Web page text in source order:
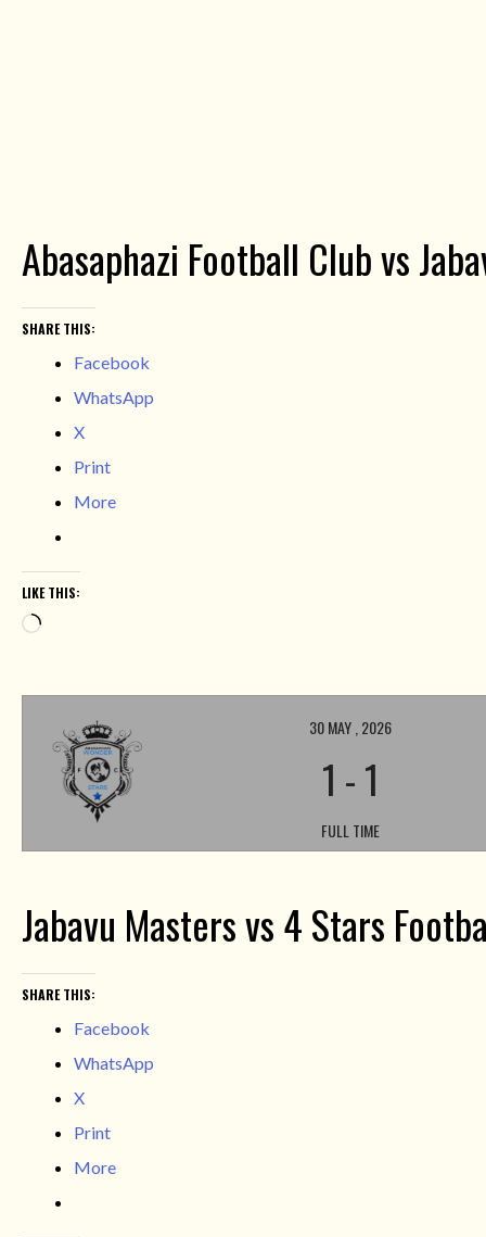
Abasaphazi Football Club vs
SHARE THIS:
Facebook
WhatsApp
X
Print
More
LIKE THIS:
Loading…
30 MAY , 2026
1 -1
FULL TIME
Jabavu Masters vs 4 Stars
SHARE THIS:
Facebook
WhatsApp
X
Print
More